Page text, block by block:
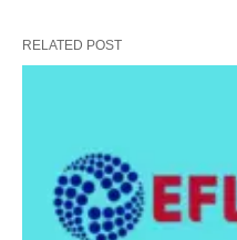
RELATED POST